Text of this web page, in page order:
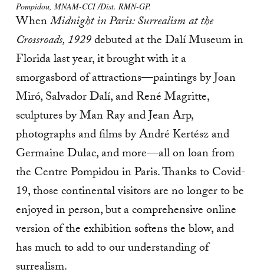
Pompidou, MNAM-CCI /Dist. RMN-GP.
WhenMidnight in Paris: Surrealism at the
Crossroads, 1929debuted at the Dalí Museum in
Florida last year, it brought with it a
smorgasbord of attractions—paintings by Joan
Miró, Salvador Dalí, and René Magritte,
sculptures by Man Ray and Jean Arp,
photographs and films by André Kertész and
Germaine Dulac, and more—all on loan from
the Centre Pompidou in Paris. Thanks to Covid-
19, those continental visitors are no longer to be
enjoyed in person, but a comprehensive online
version of the exhibition softens the blow, and
has much to add to our understanding of
surrealism.